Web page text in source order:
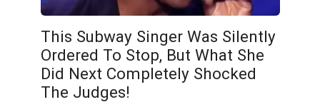
This Subway Singer Was Silently
Ordered To Stop, But What She
Did Next Completely Shocked
The Judges!